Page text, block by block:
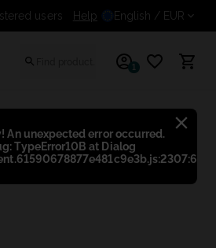
An unexpected error occurred.
TypeError10B at Dialog
users Help English / EUR
1